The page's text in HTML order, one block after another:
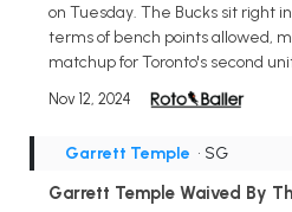
on Tuesday. The Bucks sit right
terms of bench points allowed,
matchup for Toronto's second
Nov 12, 2024
Garrett Temple • SG
Garrett Temple Waived By